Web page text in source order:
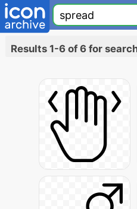
Results 1-6 of 6 for